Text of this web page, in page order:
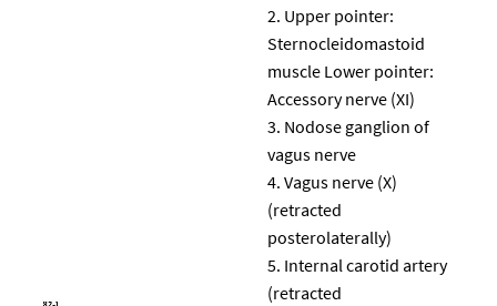
Upper pointer:
Sternocleidomastoid
muscle Lower pointer:
Accessory nerve (XI)
Nodose ganglion of
vagus nerve
Vagus nerve (X)
(retracted
posterolaterally)
Internal carotid artery
(retracted